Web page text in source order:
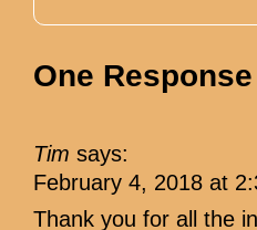
One
Tim says:
February 4, 2018 at
Thank you for all the